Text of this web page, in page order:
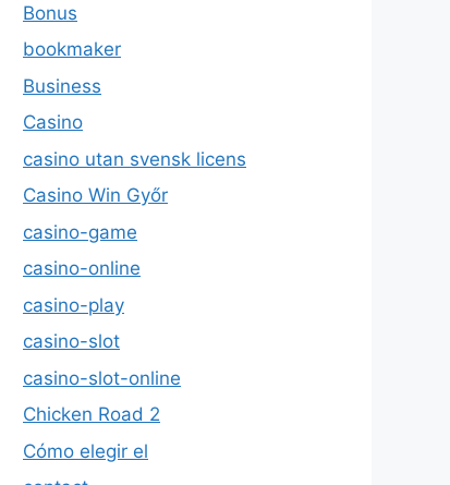
Bonus
bookmaker
Business
Casino
casino utan svensk licens
Casino Win Győr
casino-game
casino-online
casino-play
casino-slot
casino-slot-online
Chicken Road 2
Cómo elegir el